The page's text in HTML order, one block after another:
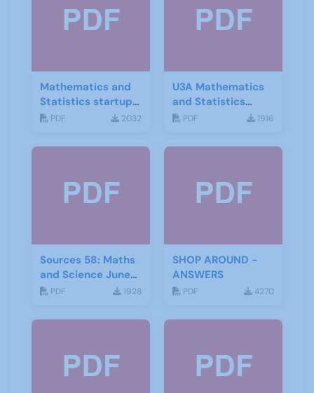
Mathematics and
Statistics startup
leaflet
PDF 2032
U3A Mathematics
and Statistics
Newsletter April
PDF 1916
Sources 58: Maths
and Science June
2016
PDF 1928
SHOP AROUND -
ANSWERS
PDF 4270